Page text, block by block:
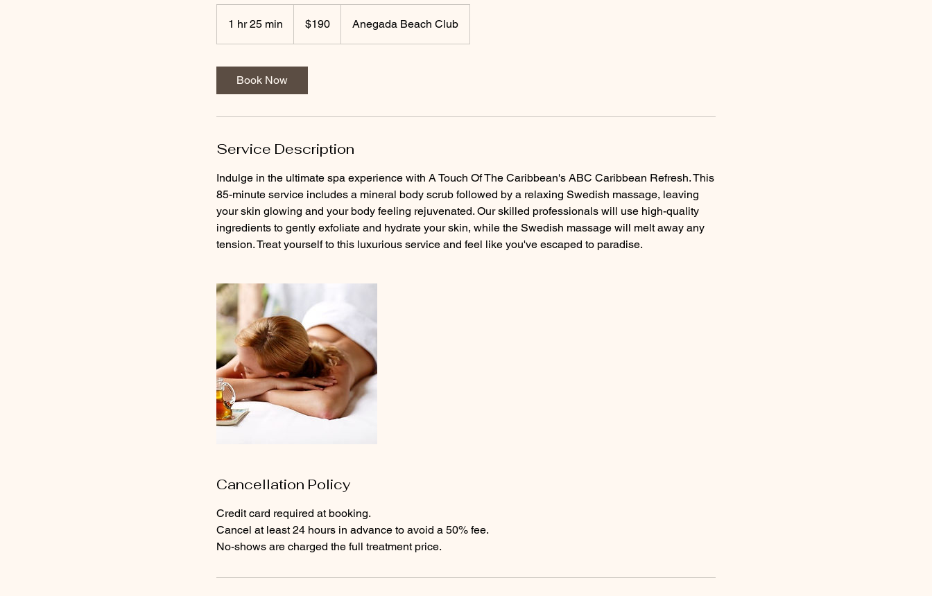
1 hr 25 min
h
dollars$190 Anegada Beach Club
Book Now
Service Description
Indulge in the ultimate spa experience with A Touch Of The Caribbean's ABC Caribbean Refresh. This
85-minute service includes a mineral body scrub followed by a relaxing Swedish massage, leaving
your skin glowing and your body feeling rejuvenated. Our skilled professionals will use high-quality
ingredients to gently exfoliate and hydrate your skin, while the Swedish massage will melt away any
tension. Treat yourself to this luxurious service and feel like you've escaped to paradise.
Cancellation Policy
Credit card required at booking.
Cancel at least 24 hours in advance to avoid a 50% fee.
No-shows are charged the full treatment price.